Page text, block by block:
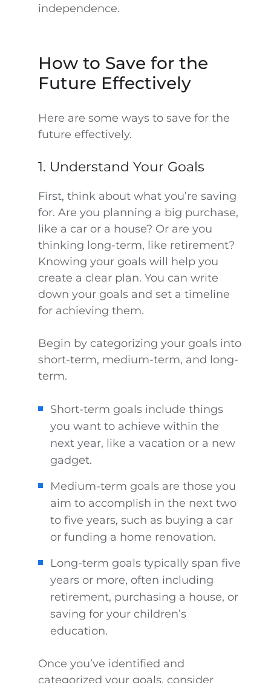
independence.
How to Save for the
Future Effectively
Here are some ways to save for the
future effectively.
1. Understand Your Goals
First, think about what you’re saving
for. Are you planning a big purchase,
like a car or a house? Or are you
thinking long-term, like retirement?
Knowing your goals will help you
create a clear plan. You can write
down your goals and set a timeline
for achieving them.
Begin by categorizing your goals into
short-term, medium-term, and long-
term.
Short-term goals include things
you want to achieve within the
next year, like a vacation or a new
gadget.
Medium-term goals are those you
aim to accomplish in the next two
to five years, such as buying a car
or funding a home renovation.
Long-term goals typically span five
years or more, often including
retirement, purchasing a house, or
saving for your children’s
education.
Once you’ve identified and
categorized your goals, consider